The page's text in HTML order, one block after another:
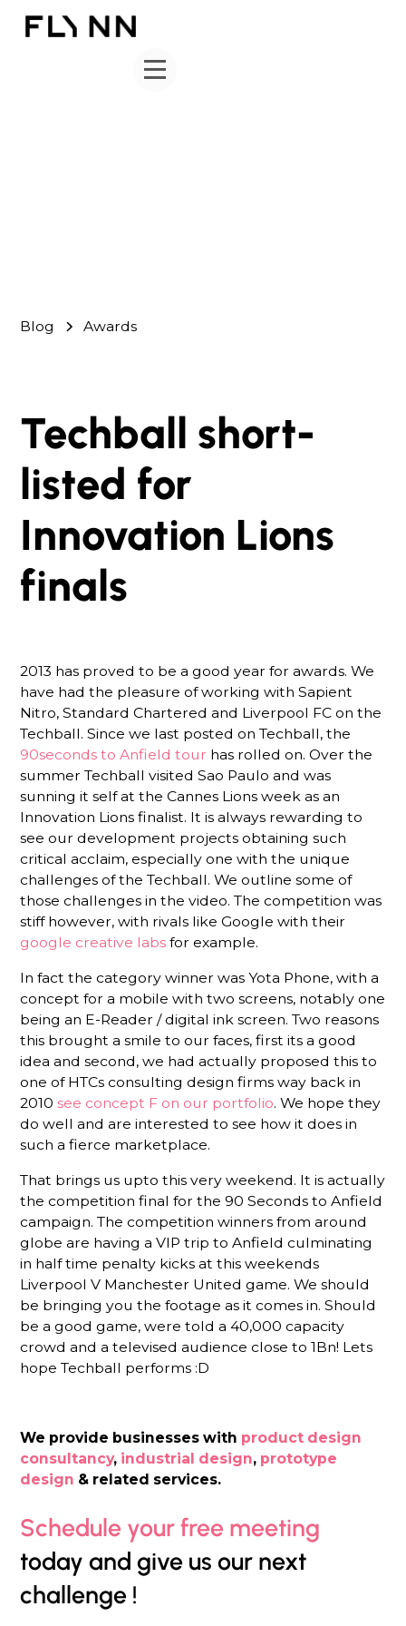
Blog Awards
Techball short-
listed for
Innovation Lions
finals
2013 has proved to be a good year for awards. We
have had the pleasure of working with Sapient
Nitro, Standard Chartered and Liverpool FC on the
Techball. Since we last posted on Techball, the
90seconds to Anfield tour has rolled on. Over the
summer Techball visited Sao Paulo and was
sunning it self at the Cannes Lions week as an
Innovation Lions finalist. It is always rewarding to
see our development projects obtaining such
critical acclaim, especially one with the unique
challenges of the Techball. We outline some of
those challenges in the video. The competition was
stiff however, with rivals like Google with their
google creative labs for example.
In fact the category winner was Yota Phone, with a
concept for a mobile with two screens, notably one
being an E-Reader / digital ink screen. Two reasons
this brought a smile to our faces, first its a good
idea and second, we had actually proposed this to
one of HTCs consulting design firms way back in
2010see concept F on our portfolio. We hope they
do well and are interested to see how it does in
such a fierce marketplace.
That brings us upto this very weekend. It is actually
the competition final for the 90 Seconds to Anfield
campaign. The competition winners from around
globe are having a VIP trip to Anfield culminating
in half time penalty kicks at this weekends
Liverpool V Manchester United game. We should
be bringing you the footage as it comes in. Should
be a good game, were told a 40,000 capacity
crowd and a televised audience close to 1Bn! Lets
hope Techball performs :D
We provide businesses with product design
consultancy, industrial design, prototype
design & related services.
Schedule your free meeting
today and give us our next
challenge !